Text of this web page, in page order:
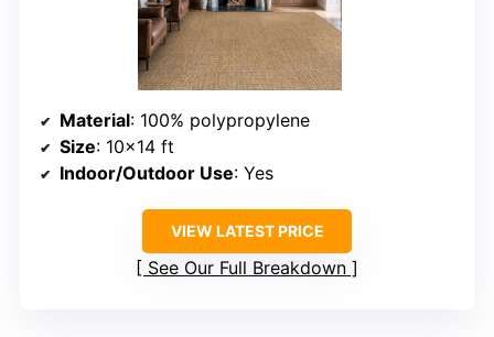
Material: 100% polypropylene
Size: 10×14 ft
Indoor/Outdoor Use: Yes
VIEW LATEST PRICE
See Our Full Breakdown